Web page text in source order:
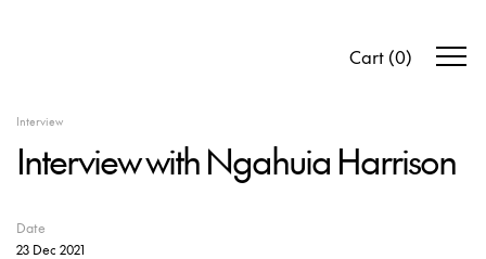
Cart (0)
Interview
Interview with Ngahuia Harrison
Date
23 Dec 2021